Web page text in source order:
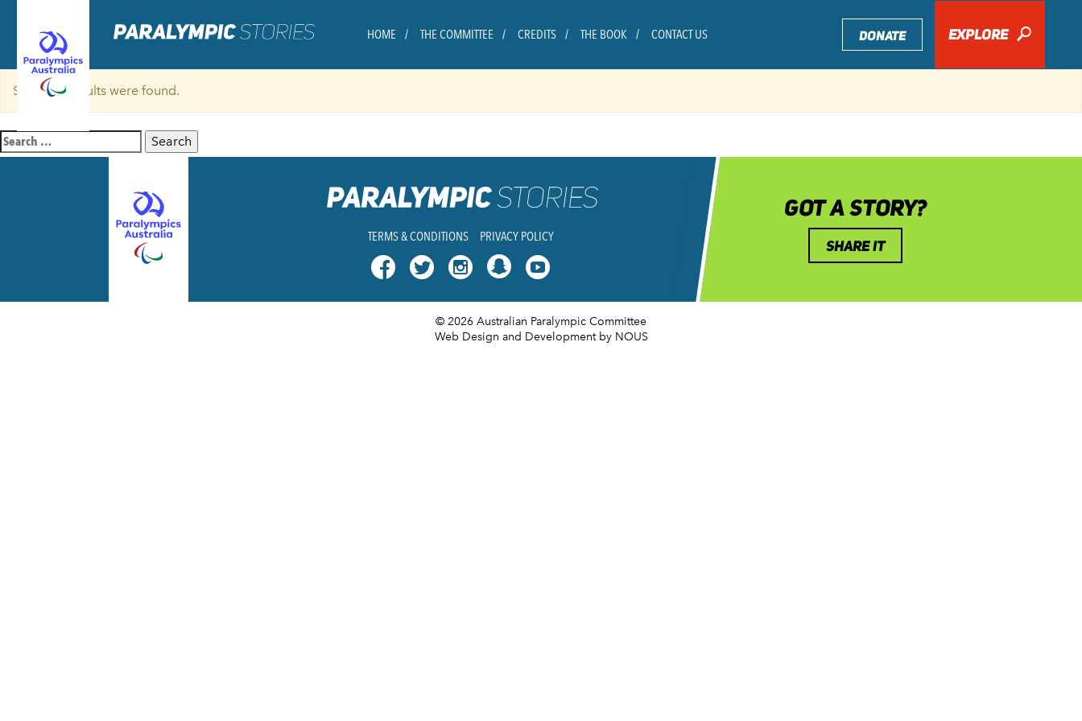
HOME THE COMMITTEE CREDITS THE BOOK CONTACT US DONATE EXPLORE 🔎
Sorry, no results were found.
Search
for:
TERMS & CONDITIONS PRIVACY POLICY
   
GOT A STORY?
SHARE IT
© 2026 Australian Paralympic Committee
Web Design and Development by NOUS